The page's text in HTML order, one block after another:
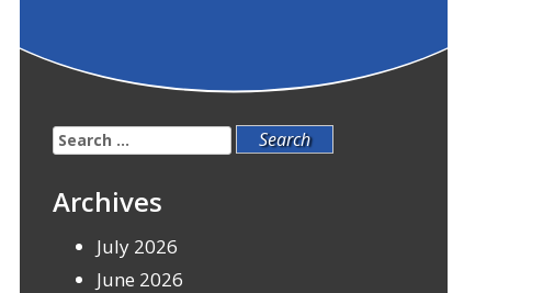
Search
for:
Archives
July 2026
June 2026